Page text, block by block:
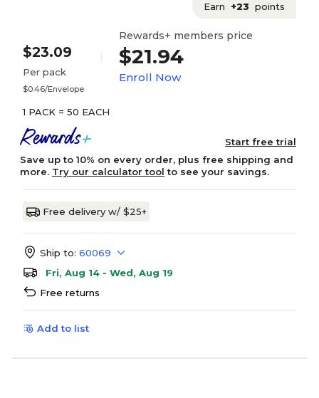
Earn +23 points
$23.09
Per pack
$0.46/Envelope
Rewards+ members price
$21.94
Enroll Now
1 PACK = 50 EACH
Start free trial
Save up to 10% on every order, plus free shipping and
more. Try our calculator tool to see your savings.
Free delivery w/ $25+
Ship to: 60069
Fri, Aug 14 - Wed, Aug 19
Free returns
Add to list